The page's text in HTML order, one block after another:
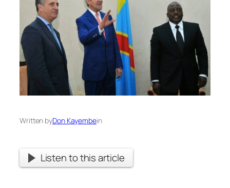
Written byDon Kayembein
Listen to this article